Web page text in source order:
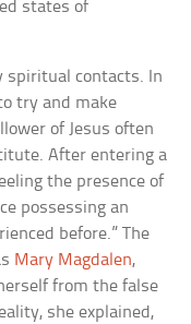
states of
spiritual contacts. In
try and make
of Jesus often
After entering a
the presence of
possessing an
before.” The
Mary Magdalen,
from the false
she explained,